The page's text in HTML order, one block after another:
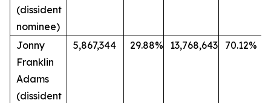
(dissident
nominee)
Jonny
Franklin
Adams
(dissident
5,867,344 29.88% 13,768,643 70.12%